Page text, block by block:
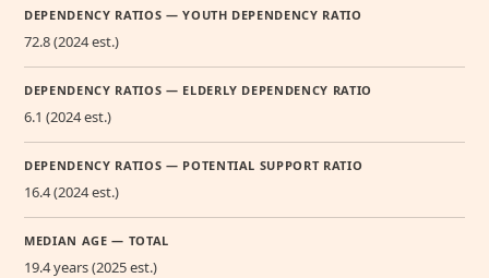
DEPENDENCY RATIOS — YOUTH DEPENDENCY RATIO
72.8 (2024 est.)
DEPENDENCY RATIOS — ELDERLY DEPENDENCY RATIO
6.1 (2024 est.)
DEPENDENCY RATIOS — POTENTIAL SUPPORT RATIO
16.4 (2024 est.)
MEDIAN AGE — TOTAL
19.4 years (2025 est.)